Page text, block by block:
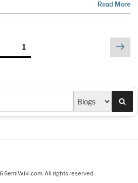
Read More
Page1
SemiWiki.com. All rights reserved.